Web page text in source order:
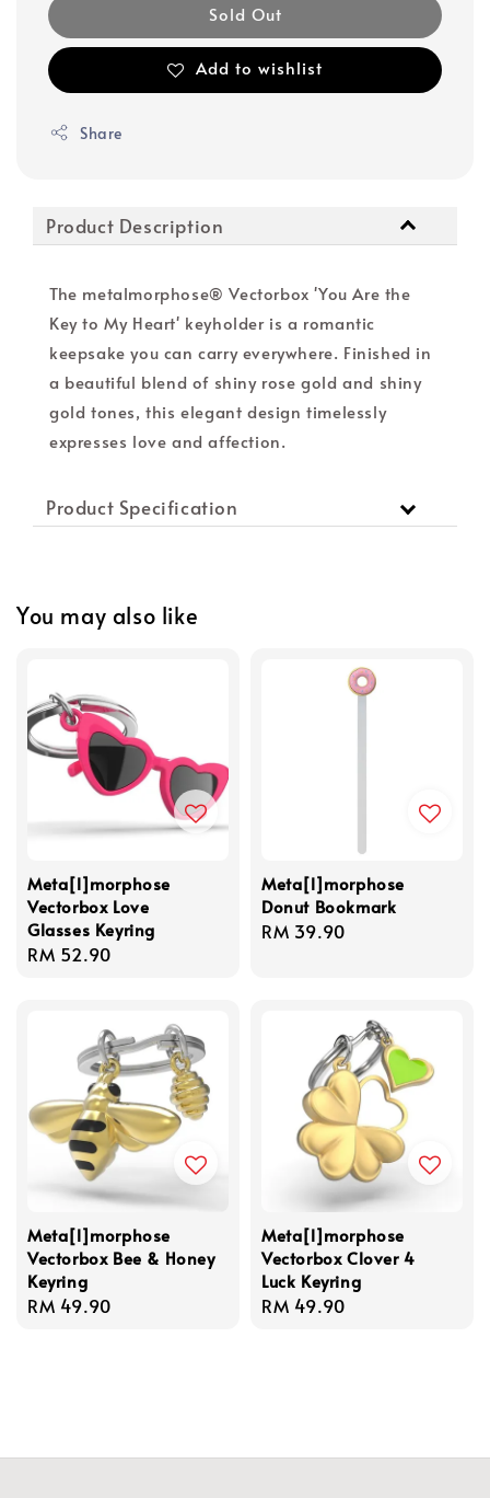
Sold Out
Add to wishlist
Share
Product Description
The metalmorphose® Vectorbox 'You Are the
Key to My Heart' keyholder is a romantic
keepsake you can carry everywhere. Finished in
a beautiful blend of shiny rose gold and shiny
gold tones, this elegant design timelessly
expresses love and affection.
Product Specification
You may also like
Meta[l]morphose
Vectorbox Love
Glasses Keyring
Regular
RM 52.90
Meta[l]morphose
Donut Bookmark
Regular
RM 39.90
Meta[l]morphose
Vectorbox Bee & Honey
Keyring
Regular
RM 49.90
Meta[l]morphose
Vectorbox Clover 4
Luck Keyring
Regular
RM 49.90